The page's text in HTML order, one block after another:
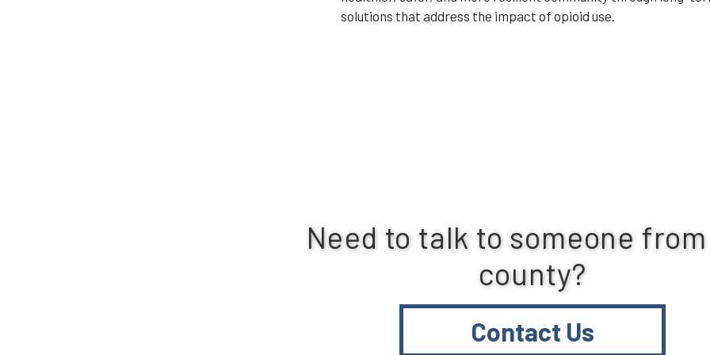
solutions that address the impact of opioid use.
Need to talk to someone
county?
Contact Us